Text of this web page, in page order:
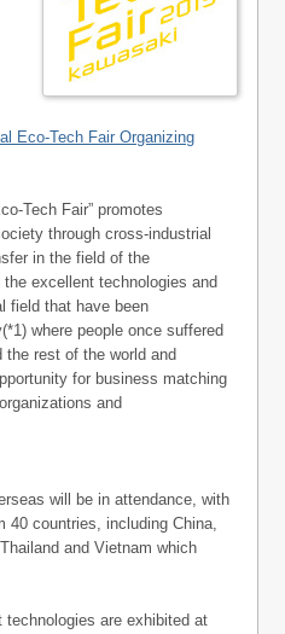
Eco-Tech Fair Organizing
Tech Fair” promotes
through cross-industrial
in the field of the
excellent technologies and
field that have been
where people once suffered
the rest of the world and
for business matching
and
will be in attendance, with
40 countries, including China,
and Vietnam which
technologies are exhibited at